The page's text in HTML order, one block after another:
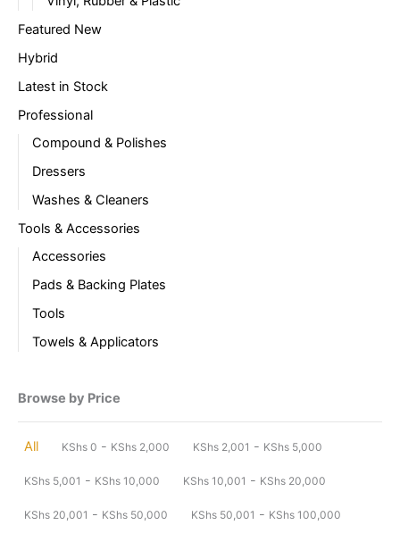
Featured New
Hybrid
Latest in Stock
Professional
Compound & Polishes
Dressers
Washes & Cleaners
Tools & Accessories
Accessories
Pads & Backing Plates
Tools
Towels & Applicators
Browse by Price
All KShs 0 - KShs 2,000 KShs 2,001 - KShs 5,000
KShs 5,001 - KShs 10,000 KShs 10,001 - KShs 20,000
KShs 20,001 - KShs 50,000 KShs 50,001 - KShs 100,000